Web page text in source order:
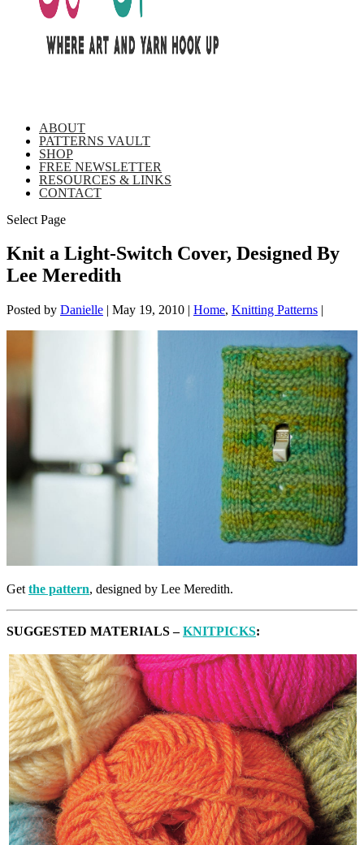
ABOUT
PATTERNS VAULT
SHOP
FREE NEWSLETTER
RESOURCES & LINKS
CONTACT
Select Page
Knit a Light-Switch Cover, Designed By
Lee Meredith
Posted by Danielle | May 19, 2010 | Home, Knitting Patterns |
Get the pattern, designed by Lee Meredith.
SUGGESTED MATERIALS –KNITPICKS: